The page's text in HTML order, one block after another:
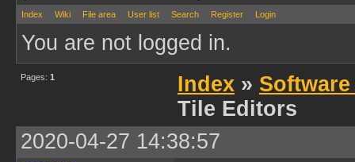
Index Wiki File area User list Search Register Login
You are not logged in.
Pages: 1 Index »
Tile Editors
2020-04-27 14:38:57